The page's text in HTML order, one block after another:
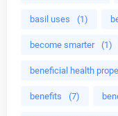
basil uses (1)
become smarter (1)
beneficial health
benefits (7)